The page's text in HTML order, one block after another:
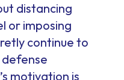
distancing
or imposing
continue to
defense
motivation is